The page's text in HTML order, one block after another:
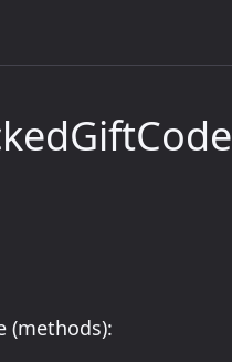
(methods):